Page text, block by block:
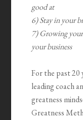
good at
6) Stay in your
7) Growing
your business
For the past 20
leading coach
greatness
Greatness